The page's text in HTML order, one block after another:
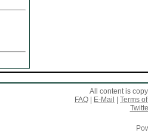
All content is
FAQ
E-Mail
Terms